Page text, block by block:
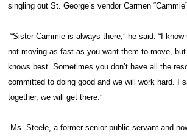
singling out St. George’s vendor Carmen
“Sister Cammie is always there,” he said. “I
not moving as fast as you want them to move,
knows best. Sometimes you don’t have all the
committed to doing good and we will work hard. I
together, we will get there.”
Ms. Steele, a former senior public servant and